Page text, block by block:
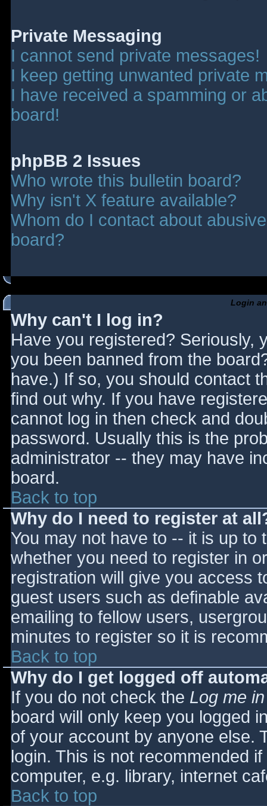
Private Messaging
I cannot send private messages!
I keep getting unwanted private
I have received a spamming or
board!
phpBB 2 Issues
Who wrote this bulletin board?
Why isn't X feature available?
Whom do I contact about
board?
Login
Why can't I log in?
Have you registered? Seriously,
you been banned from the
have.) If so, you should contact
find out why. If you have
cannot log in then check and
password. Usually this is the
administrator -- they may have
board.
Back to top
Why do I need to register at
You may not have to -- it is up
whether you need to register in
registration will give you access
guest users such as definable
emailing to fellow users,
minutes to register so it is
Back to top
Why do I get logged off
If you do not check the Log me
board will only keep you logged
of your account by anyone else.
login. This is not recommended
computer, e.g. library, internet
Back to top